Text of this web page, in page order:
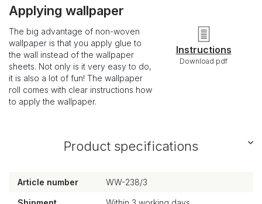
Applying wallpaper
The big advantage of non-woven
wallpaper is that you apply glue to
the wall instead of the wallpaper
sheets. Not only is it very easy to do,
it is also a lot of fun! The wallpaper
roll comes with clear instructions how
to apply the wallpaper.
Instructions
Download pdf
Product specifications
Article number WW-238/3